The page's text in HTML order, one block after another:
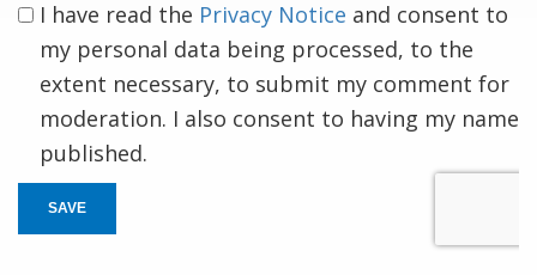
I have read the Privacy Notice and consent to
my personal data being processed, to the
extent necessary, to submit my comment for
moderation. I also consent to having my name
published.
SAVE